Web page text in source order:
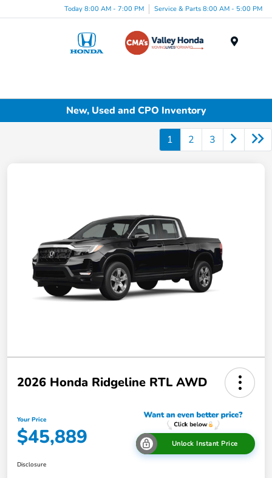
Today 8:00 AM - 7:00 PM Service & Parts 8:00 AM - 5:00 PM
New, Used and CPO Inventory
1 2 3
2026 Honda Ridgeline RTL AWD
Your Price
$45,889 Unlock Instant Price
Disclosure